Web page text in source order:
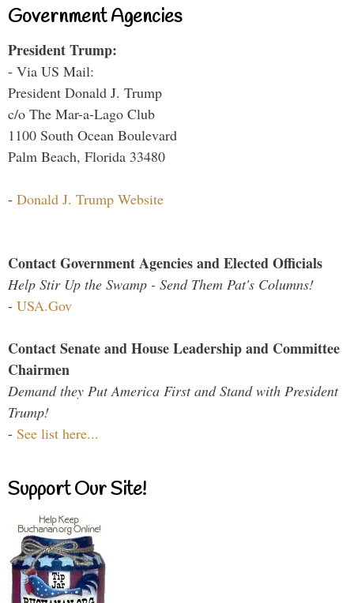
Government Agencies
President Trump:
- Via US Mail:
President Donald J. Trump
c/o The Mar-a-Lago Club
1100 South Ocean Boulevard
Palm Beach, Florida 33480
- Donald J. Trump Website
Contact Government Agencies and Elected Officials
Help Stir Up the Swamp - Send Them Pat's Columns!
- USA.Gov
Contact Senate and House Leadership and Committee
Chairmen
Demand they Put America First and Stand with President
Trump!
- See list here...
Support Our Site!